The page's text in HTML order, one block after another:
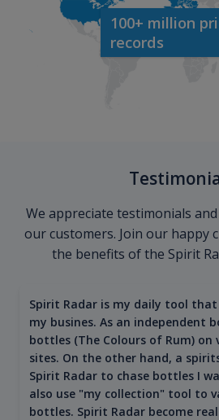
100+ million
records
We appreciate testimonials
our customers. Join our happy
the benefits of the Spirit
Spirit Radar is my daily tool
my busines. As an independent
bottles (The Colours of Rum) on
sites. On the other hand, a
Spirit Radar to chase bottles I
also use "my collection" tool to
bottles. Spirit Radar become